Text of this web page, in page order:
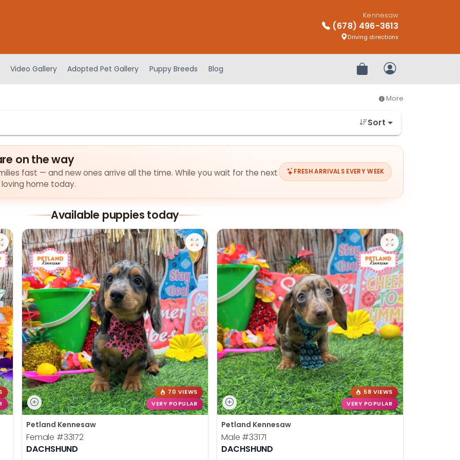
Kennesaw
(678) 496-3613
Driving directions
Video Gallery Adopted Pet Gallery Puppy Breeds Blog Review OrderMy Account
More
Sort
on the way
fast — and new ones arrive all the time. While you wait for the next
home today.
FRESH ARRIVALS EVERY WEEK
Available puppies today
70 VIEWS
VERY POPULAR
Petland Kennesaw
Female #33172
DACHSHUND
58 VIEWS
VERY POPULAR
Petland Kennesaw
Male #33171
DACHSHUND